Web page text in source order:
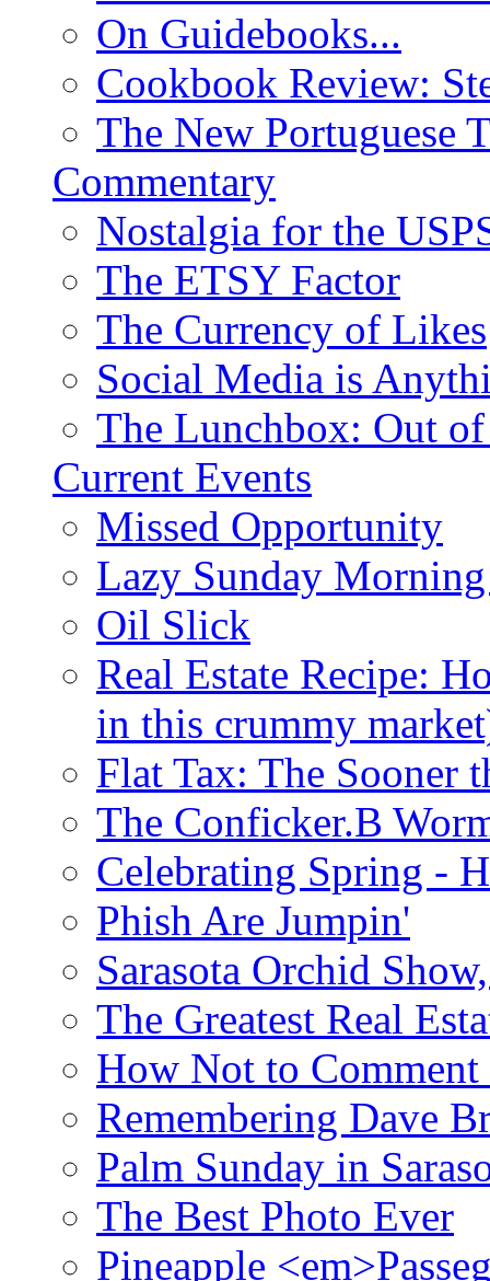
On Guidebooks...
Cookbook Review:
The New Portuguese
Commentary
Nostalgia for the
The ETSY Factor
The Currency of Likes
Social Media is
The Lunchbox: Out
Current Events
Missed Opportunity
Lazy Sunday
Oil Slick
Real Estate Recipe:
in this crummy
Flat Tax: The Sooner
The Conficker.B
Celebrating Spring -
Phish Are Jumpin'
Sarasota Orchid
The Greatest Real
How Not to Comment
Remembering Dave
Palm Sunday in
The Best Photo Ever
Pineapple